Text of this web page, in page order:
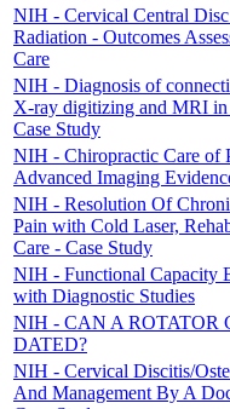
NIH - Cervical Central
Radiation - Outcomes
Care
NIH - Diagnosis of
X-ray digitizing and MRI in
Case Study
NIH - Chiropractic Care of
Advanced Imaging
NIH - Resolution Of
Pain with Cold Laser,
Care - Case Study
NIH - Functional Capacity
with Diagnostic Studies
NIH - CAN A ROTATOR
DATED?
NIH - Cervical Discitis/
And Management By A